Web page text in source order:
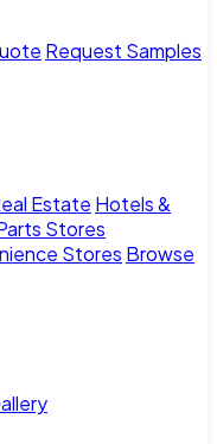
Request Samples
Estate Hotels &
Stores
Stores Browse